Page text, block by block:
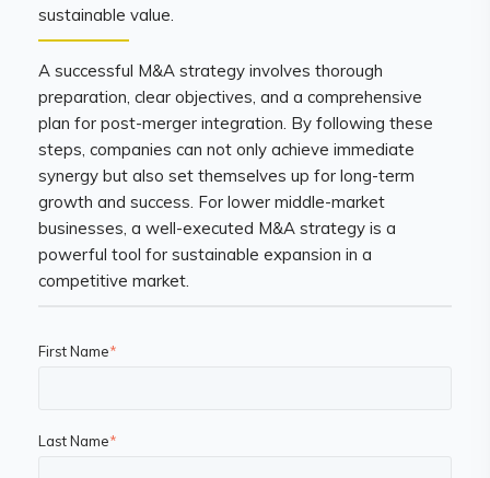
sustainable value.
A successful M&A strategy involves thorough
preparation, clear objectives, and a comprehensive
plan for post-merger integration. By following these
steps, companies can not only achieve immediate
synergy but also set themselves up for long-term
growth and success. For lower middle-market
businesses, a well-executed M&A strategy is a
powerful tool for sustainable expansion in a
competitive market.
First Name*
Last Name*